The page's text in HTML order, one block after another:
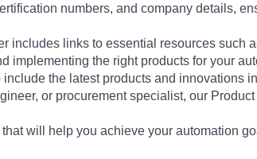
numbers, and company details,
includes links to essential resources such
implementing the right products for your
the latest products and innovations
or procurement specialist, our
will help you achieve your automation